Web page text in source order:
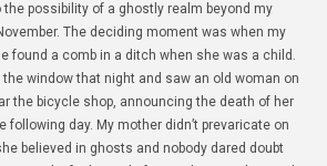
the possibility of a ghostly realm beyond my
The deciding moment was when my
found a comb in a ditch when she was a child.
window that night and saw an old woman on
the bicycle shop, announcing the death of her
following day. My mother didn’t prevaricate on
believed in ghosts and nobody dared doubt